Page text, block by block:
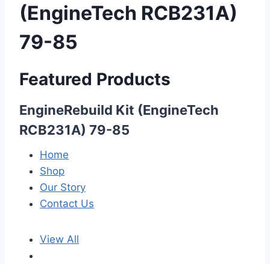
(EngineTech RCB231A)
79-85
Featured Products
EngineRebuild Kit (EngineTech
RCB231A) 79-85
Home
Shop
Our Story
Contact Us
View All